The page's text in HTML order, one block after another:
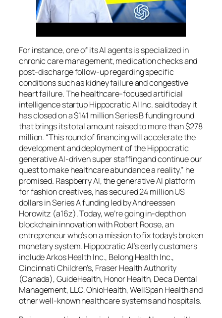
For instance, one of its AI agents is specialized in
chronic care management, medication checks and
post-discharge follow-up regarding specific
conditions such as kidney failure and congestive
heart failure. The healthcare-focused artificial
intelligence startup Hippocratic AI Inc. said today it
has closed on a $141 million Series B funding round
that brings its total amount raised to more than $278
million. “This round of financing will accelerate the
development and deployment of the Hippocratic
generative AI-driven super staffing and continue our
quest to make healthcare abundance a reality,” he
promised. Raspberry AI, the generative AI platform
for fashion creatives, has secured 24 million US
dollars in Series A funding led by Andreessen
Horowitz (a16z). Today, we’re going in-depth on
blockchain innovation with Robert Roose, an
entrepreneur who’s on a mission to fix today’s broken
monetary system. Hippocratic AI’s early customers
include Arkos Health Inc., Belong Health Inc.,
Cincinnati Children’s, Fraser Health Authority
(Canada), GuideHealth, Honor Health, Deca Dental
Management, LLC, OhioHealth, WellSpan Health and
other well-known healthcare systems and hospitals.